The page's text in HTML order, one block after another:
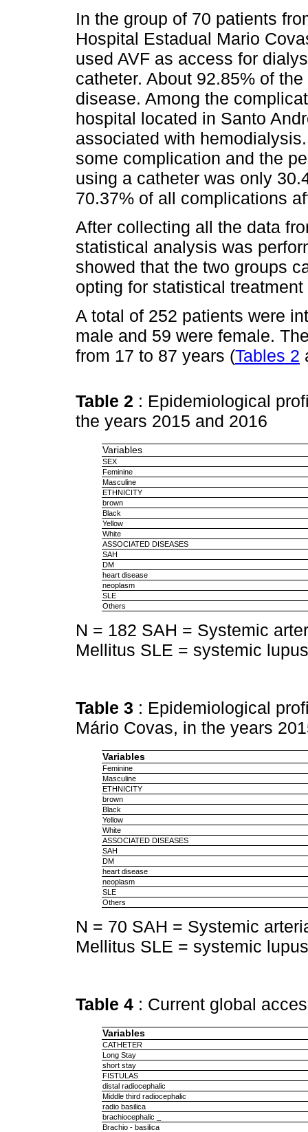
In the group of 70 patients
Hospital Estadual Mario
used AVF as access for
catheter. About 92.85% of
disease. Among the
hospital located in Santo
associated with
some complication and the
using a catheter was only
70.37% of all complications
After collecting all the data
statistical analysis was
showed that the two groups
opting for statistical
A total of 252 patients were
male and 59 were female.
from 17 to 87 years (Tables 2
Table 2 : Epidemiological
the years 2015 and 2016
Variables
SEX
Feminine
Masculine
ETHNICITY
brown
Black
Yellow
White
ASSOCIATED DISEASES
SAH
DM
heart disease
neoplasm
SLE
Others
N = 182 SAH = Systemic
Mellitus SLE = systemic
Table 3 : Epidemiological
Mário Covas, in the years
Variables
Feminine
Masculine
ETHNICITY
brown
Black
Yellow
White
ASSOCIATED DISEASES
SAH
DM
heart disease
neoplasm
SLE
Others
N = 70 SAH = Systemic
Mellitus SLE = systemic
Table 4 : Current global
Variables
CATHETER
Long Stay
short stay
FISTULAS
distal radiocephalic
Middle third radiocephalic
radio basilica
brachiocephalic _
Brachio - basilica